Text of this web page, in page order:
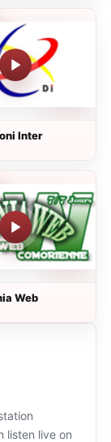
Inter
Web
listen live on